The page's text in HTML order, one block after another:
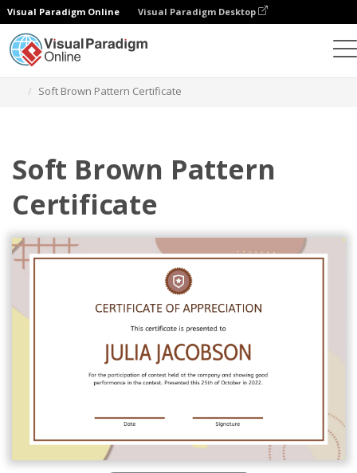
Visual Paradigm Online Visual Paradigm Desktop
Soft Brown Pattern Certificate
Soft Brown Pattern
Certificate